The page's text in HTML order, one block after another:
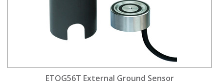
ETOG56T External Ground Sensor